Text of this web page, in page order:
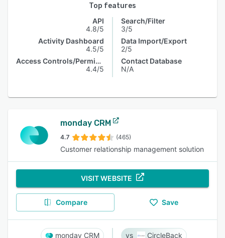
Top features
API
4.8/5
Activity Dashboard
4.5/5
Access Controls/Permissions
4.4/5
Search/Filter
3/5
Data Import/Export
2/5
Contact Database
N/A
monday CRM
4.7 (465)
Customer relationship management solution
VISIT WEBSITE
Compare Save
monday CRM CircleBack